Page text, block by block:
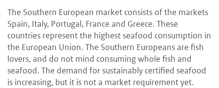
The Southern European market consists of the markets
Spain, Italy, Portugal, France and Greece. These
countries represent the highest seafood consumption in
the European Union. The Southern Europeans are fish
lovers, and do not mind consuming whole fish and
seafood. The demand for sustainably certified seafood
is increasing, but it is not a market requirement yet.